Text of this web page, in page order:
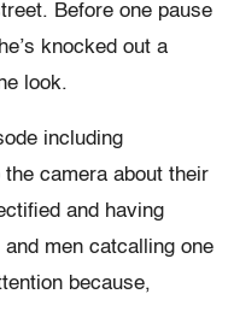
Before one pause
knocked out a
look.
including
camera about their
and having
men catcalling one
because,